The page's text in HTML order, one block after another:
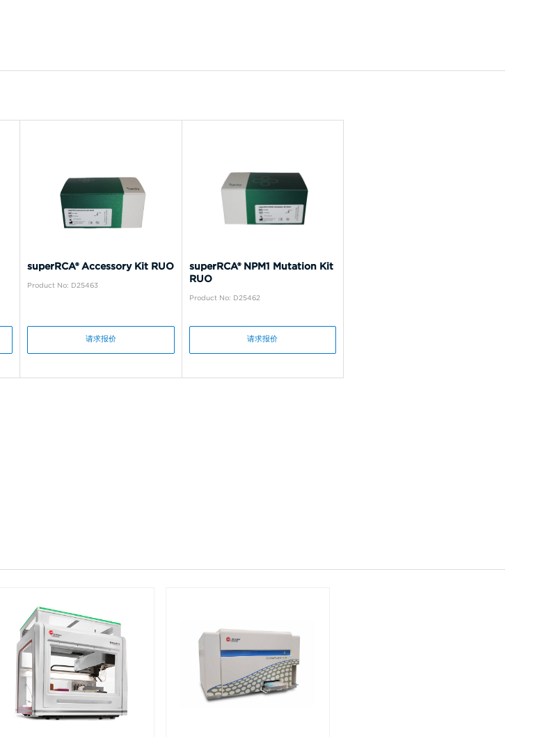
superRCA® Accessory Kit RUO
Product No: D25463
请求报价
superRCA® NPM1 Mutation Kit
RUO
Product No: D25462
请求报价